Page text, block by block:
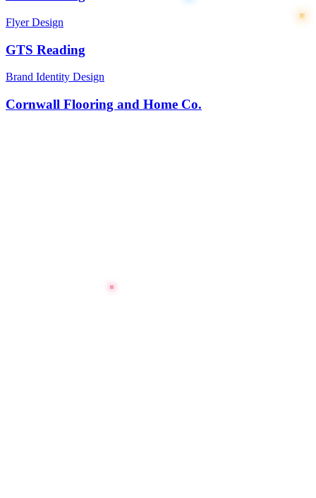
Flyer Design
GTS Reading
Brand Identity Design
Cornwall Flooring and Home Co.